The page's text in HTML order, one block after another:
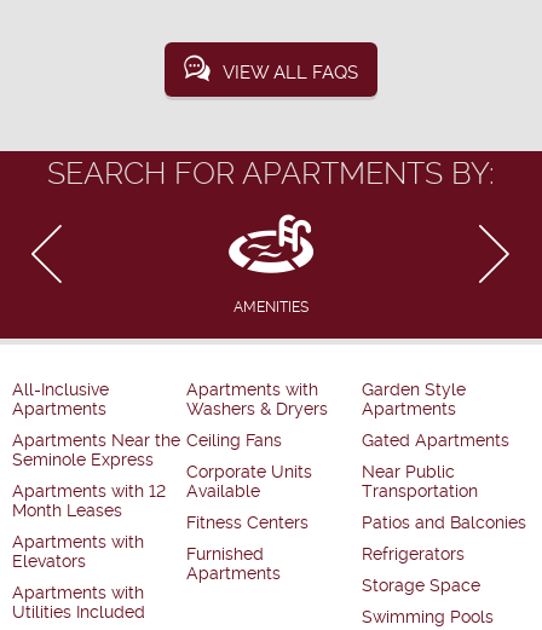
VIEW ALL FAQS
SEARCH FOR APARTMENTS BY:
AMENITIES
All-Inclusive
Apartments
Apartments Near the
Seminole Express
Apartments with 12
Month Leases
Apartments with
Elevators
Apartments with
Utilities Included
Apartments with
Washers & Dryers
Ceiling Fans
Corporate Units
Available
Fitness Centers
Furnished
Apartments
Garden Style
Apartments
Gated Apartments
Near Public
Transportation
Patios and Balconies
Refrigerators
Storage Space
Swimming Pools